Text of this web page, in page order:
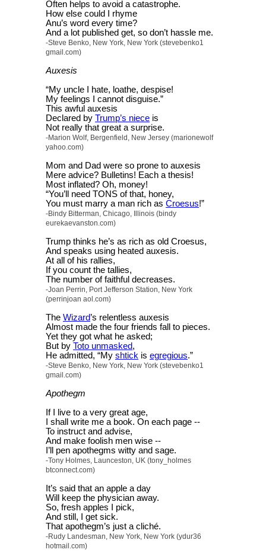
Often helps to avoid a catastrophe.
How else could I rhyme
Anu’s word every time?
And a lot published get, so don’t hassle me.
-Steve Benko, New York, New York (stevebenko1
gmail.com)
Auxesis
“My uncle I hate, loathe, despise!
My feelings I cannot disguise.”
This awful auxesis
Declared by Trump’s niece is
Not really that great a surprise.
-Marion Wolf, Bergenfield, New Jersey (marionewolf
yahoo.com)
Mom and Dad were so prone to auxesis
Mere advice? Bulletins! Each a thesis!
Most inflated? Oh, money!
“You’ll need TONS of that, honey,
You must marry a man rich as Croesus!”
-Bindy Bitterman, Chicago, Illinois (bindy
eurekaevanston.com)
Trump thinks he’s as rich as old Croesus,
And speaks using heated auxesis.
At all of his rallies,
If you count the tallies,
The number of faithful decreases.
-Joan Perrin, Port Jefferson Station, New York
(perrinjoan aol.com)
The Wizard’s relentless auxesis
Almost made the four friends fall to pieces.
Yet they got what he asked;
But by Toto unmasked,
He admitted, “My shtick is egregious.”
-Steve Benko, New York, New York (stevebenko1
gmail.com)
Apothegm
If I live to a very great age,
I shall write me a book. On each page --
To instruct and advise,
And make foolish men wise --
I’ll pen apothegms witty and sage.
-Tony Holmes, Launceston, UK (tony_holmes
btconnect.com)
It’s said that an apple a day
Will keep the physician away.
So, fresh apples I pick,
And still, I get sick.
That apothegm’s just a cliché.
-Rudy Landesman, New York, New York (ydur36
hotmail.com)